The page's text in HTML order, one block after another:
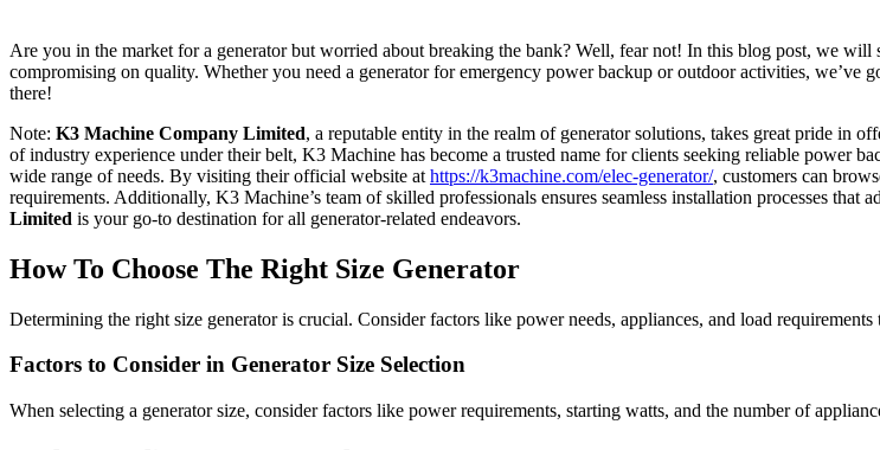
Are you in the market for a generator but worried about breaking the bank? Well, fear not! In this blog post, we
compromising on quality. Whether you need a generator for emergency power backup or outdoor activities,
there!
Note: K3 Machine Company Limited, a reputable entity in the realm of generator solutions, takes great pride in
of industry experience under their belt, K3 Machine has become a trusted name for clients seeking reliable power
wide range of needs. By visiting their official website at https://k3machine.com/elec-generator/, customers can
requirements. Additionally, K3 Machine’s team of skilled professionals ensures seamless installation processes that
Limited is your go-to destination for all generator-related endeavors.
How To Choose The Right Size Generator
Determining the right size generator is crucial. Consider factors like power needs, appliances, and load
Factors to Consider in Generator Size Selection
When selecting a generator size, consider factors like power requirements, starting watts, and the number of